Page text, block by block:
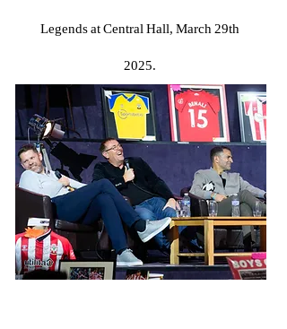
Legends at Central Hall, March 29th
2025.